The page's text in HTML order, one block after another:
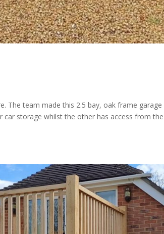
The team made this 2.5 bay, oak frame
storage whilst the other has access from the